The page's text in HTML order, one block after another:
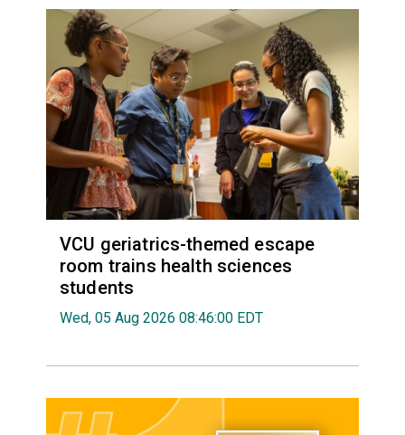
VCU geriatrics-themed escape
room trains health sciences
students
Wed, 05 Aug 2026 08:46:00 EDT